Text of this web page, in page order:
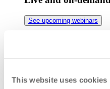
This website uses cookies
See upcoming webinars
challenges.